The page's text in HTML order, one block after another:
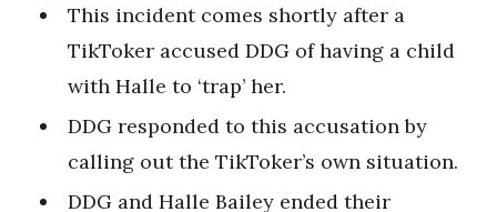
This incident comes shortly after a
TikToker accused DDG of having a child
with Halle to ‘trap’ her.
DDG responded to this accusation by
calling out the TikToker’s own situation.
DDG and Halle Bailey ended their